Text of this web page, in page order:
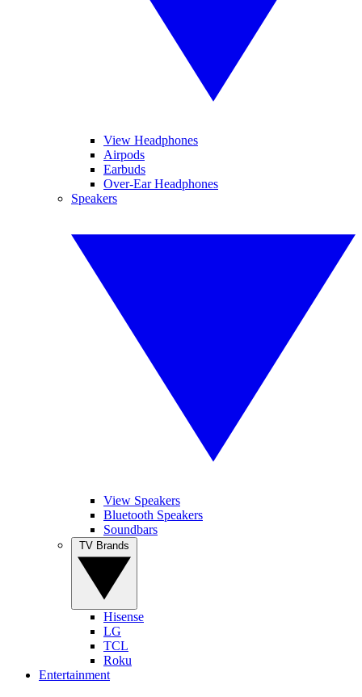
View Headphones
Airpods
Earbuds
Over-Ear Headphones
Speakers
View Speakers
Bluetooth Speakers
Soundbars
Hisense
LG
TCL
Roku
Entertainment